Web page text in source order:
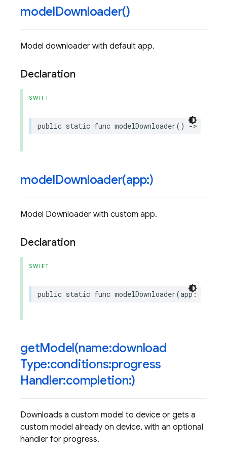
modelDownloader()
Model downloader with default app.
Declaration
SWIFT
public static func modelDownloader() ->
modelDownloader(app:)
Model Downloader with custom app.
Declaration
SWIFT
public static func modelDownloader(app:
getModel(name:download
Type:conditions:progress
Handler:completion:)
Downloads a custom model to device or gets a
custom model already on device, with an optional
handler for progress.